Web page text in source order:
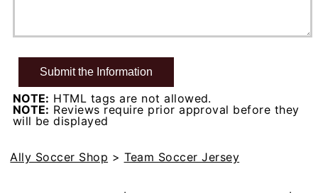
NOTE: HTML tags are not allowed.
NOTE: Reviews require prior approval before they
will be displayed
Ally Soccer Shop > Team Soccer Jersey